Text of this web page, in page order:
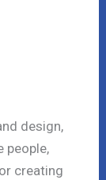
design,
people,
creating